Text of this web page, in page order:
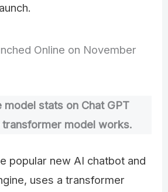
Online on November
model stats on Chat GPT
transformer model works.
popular new AI chatbot and
uses a transformer